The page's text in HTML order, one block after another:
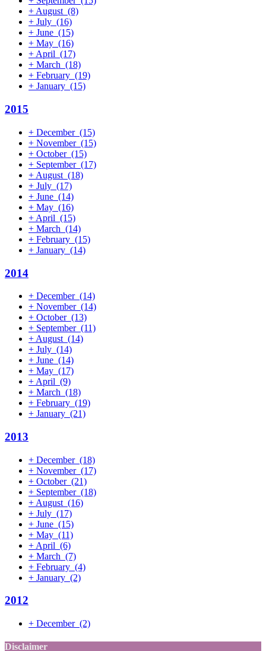
+August (8)
+ July (16)
+ June (15)
+ May (16)
+April (17)
+ March (18)
+ February (19)
+ January (15)
2015
+ December (15)
+ November (15)
+ October (15)
+ September (17)
+ August (18)
+ July (17)
+ June (14)
+ May (16)
+ April (15)
+ March (14)
+ February (15)
+ January (14)
2014
+ December (14)
+ November (14)
+ October (13)
+ September (11)
+ August (14)
+ July (14)
+ June (14)
+ May (17)
+ April (9)
+ March (18)
+ February (19)
+ January (21)
2013
+ December (18)
+ November (17)
+ October (21)
+ September (18)
+ August (16)
+ July (17)
+ June (15)
+ May (11)
+ April (6)
+ March (7)
+ February (4)
+ January (2)
2012
+ December (2)
Disclaimer